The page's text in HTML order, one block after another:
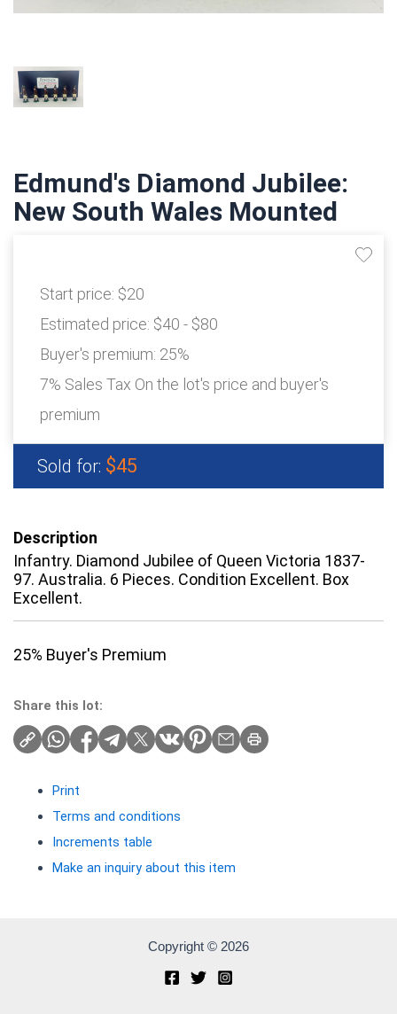
Edmund's Diamond Jubilee:
New South Wales Mounted
Start price: $20
Estimated price: $40 - $80
Buyer's premium: 25%
7% Sales Tax On the lot's price and buyer's
premium
Sold for: $45
Description
Infantry. Diamond Jubilee of Queen Victoria 1837-
97. Australia. 6 Pieces. Condition Excellent. Box
Excellent.
25% Buyer's Premium
Share this lot:
Print
Terms and conditions
Increments table
Make an inquiry about this item
Copyright © 2026